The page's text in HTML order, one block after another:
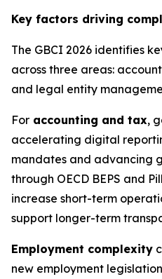
Key factors driving
The GBCI 2026 identifies
across three areas:
and legal entity
For accounting and tax,
accelerating digital
mandates and advancing
through OECD BEPS and
increase short-term
support longer-term
Employment complexity
new employment